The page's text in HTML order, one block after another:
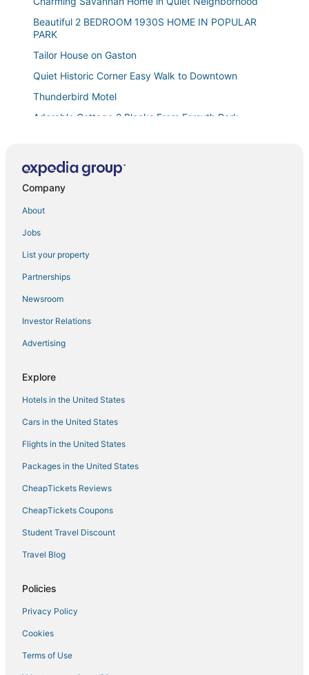
Beautiful 2 BEDROOM 1930S HOME IN POPULAR
PARK
Tailor House on Gaston
Quiet Historic Corner Easy Walk to Downtown
Thunderbird Motel
Adorable Cottage 2 Blocks From Forsyth Park
Downtown
Chic Historic District Retreat
Steps from Forsyth Park
The Jungle Nook
Cozy 1BR Historic Condo
Modern Quonset Hut in Midtown Savannah
Stylish Remodeled Starland Retreat
by Lucky Savannah
Dog
4 Luxury Homes
Company
About
Jobs
List your property
Partnerships
Newsroom
Investor Relations
Advertising
Explore
Hotels in the United States
Cars in the United States
Flights in the United States
Packages in the United States
CheapTickets Reviews
CheapTickets Coupons
Student Travel Discount
Travel Blog
Policies
Privacy Policy
Cookies
Terms of Use